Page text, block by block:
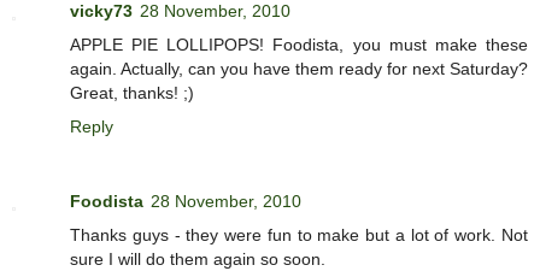
vicky73 28 November, 2010
APPLE PIE LOLLIPOPS! Foodista, you must make these
again. Actually, can you have them ready for next Saturday?
Great, thanks! ;)
Reply
Foodista 28 November, 2010
Thanks guys - they were fun to make but a lot of work. Not
sure I will do them again so soon.